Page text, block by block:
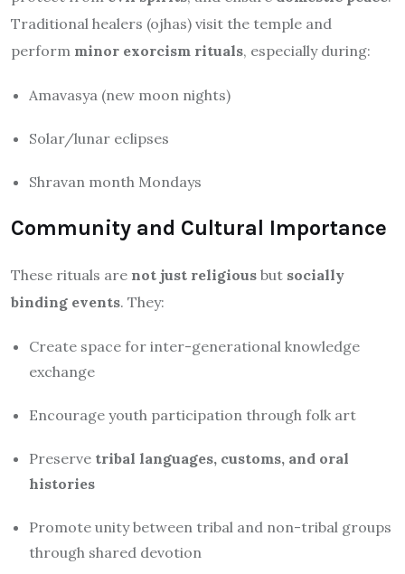
Traditional healers (ojhas) visit the temple and
perform minor exorcism rituals, especially during:
Amavasya (new moon nights)
Solar/lunar eclipses
Shravan month Mondays
Community and Cultural Importance
These rituals are not just religious but socially
binding events. They:
Create space for inter-generational knowledge
exchange
Encourage youth participation through folk art
Preserve tribal languages, customs, and oral
histories
Promote unity between tribal and non-tribal groups
through shared devotion